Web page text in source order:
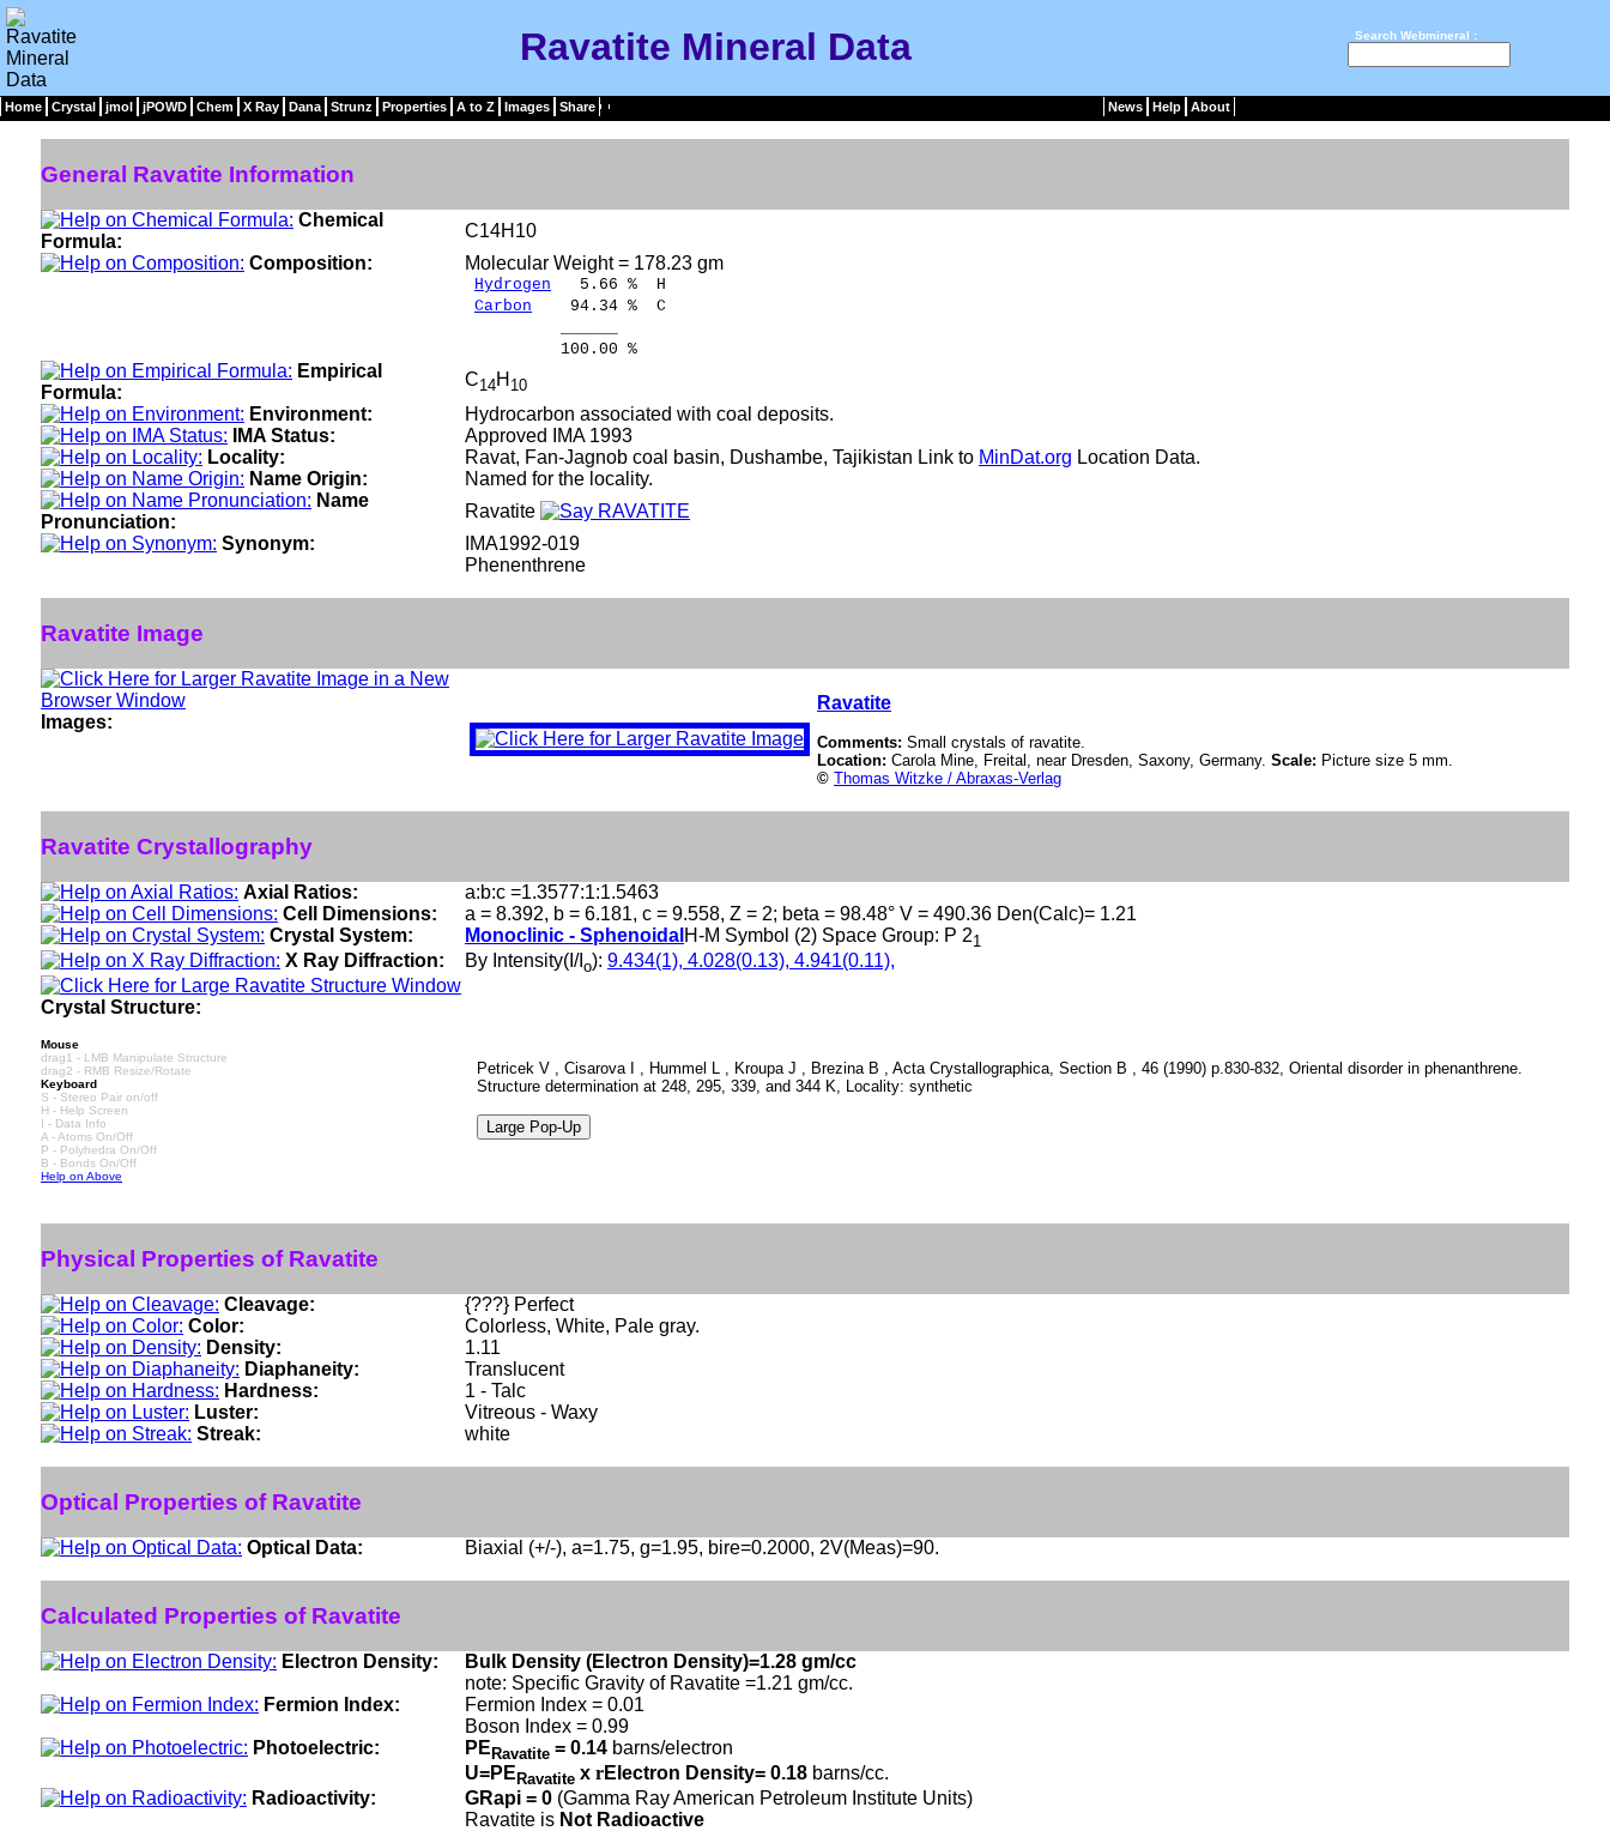
Ravatite Mineral Data Search Webmineral :
Home Crystal jmol jPOWD Chem X Ray Dana Strunz Properties A to Z Images Share News Help About
General Ravatite Information
Chemical
Formula:
C14H10
Composition:
Molecular Weight = 178.23 gm
Hydrogen 5.66 % H
Carbon 94.34 % C
100.00 %
Empirical
Formula:
C14H 10
Environment:
Hydrocarbon associated with coal deposits.
IMA Status:
Approved IMA 1993
Locality:
Ravat, Fan-Jagnob coal basin, Dushambe, Tajikistan Link to MinDat.org Location Data.
Name Origin:
Named for the locality.
Name
Pronunciation:
Ravatite
Synonym:
IMA1992-019
Phenenthrene
Ravatite Image
Images:
Ravatite
Comments: Small crystals of ravatite.
Location: Carola Mine, Freital, near Dresden, Saxony, Germany. Scale: Picture size 5 mm.
© Thomas Witzke / Abraxas-Verlag
Ravatite Crystallography
Axial Ratios:
a:b:c =1.3577:1:1.5463
Cell Dimensions:
a = 8.392, b = 6.181, c = 9.558, Z = 2; beta = 98.48° V = 490.36 Den(Calc)= 1.21
Crystal System:
Monoclinic - Sphenoidal H-M Symbol (2) Space Group: P 21
X Ray Diffraction: By Intensity(I/I o): 9.434(1), 4.028(0.13), 4.941(0.11),
Crystal Structure:
Mouse
drag1 - LMB Manipulate Structure
drag2 - RMB Resize/Rotate
Keyboard
S - Stereo Pair on/off
H - Help Screen
I - Data Info
A - Atoms On/Off
P - Polyhedra On/Off
B - Bonds On/Off
Help on Above
Petricek V , Cisarova I , Hummel L , Kroupa J , Brezina B , Acta Crystallographica, Section B , 46 (1990) p.830-832, Oriental disorder in phenanthrene.
Structure determination at 248, 295, 339, and 344 K, Locality: synthetic
Physical Properties of Ravatite
Cleavage:
{???} Perfect
Color:
Colorless, White, Pale gray.
Density:
1.11
Diaphaneity:
Translucent
Hardness:
1 - Talc
Luster:
Vitreous - Waxy
Streak:
white
Optical Properties of Ravatite
Optical Data: Biaxial (+/-), a=1.75, g=1.95, bire=0.2000, 2V(Meas)=90.
Calculated Properties of Ravatite
Electron Density:
Bulk Density (Electron Density)=1.28 gm/cc
note: Specific Gravity of Ravatite =1.21 gm/cc.
Fermion Index:
Fermion Index = 0.01
Boson Index = 0.99
Photoelectric:
PE Ravatite = 0.14 barns/electron
U=PE Ravatite x rElectron Density= 0.18 barns/cc.
Radioactivity:
GRapi = 0 (Gamma Ray American Petroleum Institute Units)
Ravatite is Not Radioactive